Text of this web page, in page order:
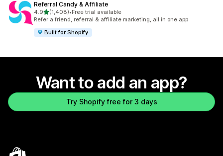
Referral Candy & Affiliate
4.9out of 5 stars
(1,408)
1408 total reviews
•Free trial available
Refer a friend, referral & affiliate marketing, all in one app
Built for Shopify
Want to add an app?
Try Shopify free for 3 days